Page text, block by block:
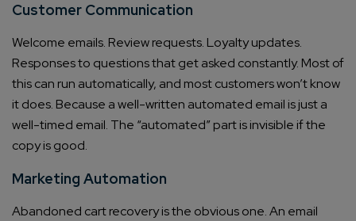
Customer Communication
Welcome emails. Review requests. Loyalty updates.
Responses to questions that get asked constantly. Most of
this can run automatically, and most customers won’t know
it does. Because a well-written automated email is just a
well-timed email. The “automated” part is invisible if the
copy is good.
Marketing Automation
Abandoned cart recovery is the obvious one. An email